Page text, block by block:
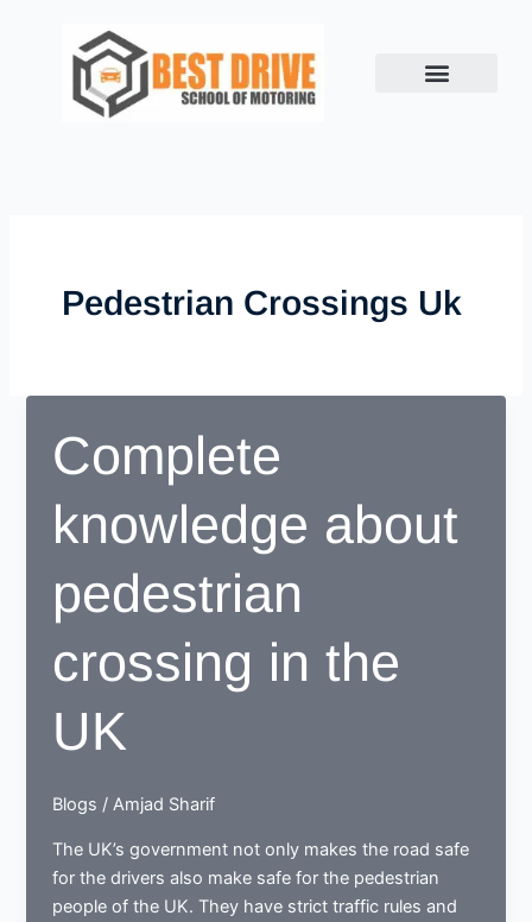
Pedestrian Crossings Uk
Complete
knowledge about
pedestrian
crossing in the
UK
Blogs /Amjad Sharif
The UK’s government not only makes the road safe
for the drivers also make safe for the pedestrian
people of the UK. They have strict traffic rules and